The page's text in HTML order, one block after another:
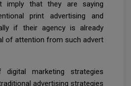
imply that they are saying
print advertising and
if their agency is already
of attention from such advert
marketing strategies
advertising strategies